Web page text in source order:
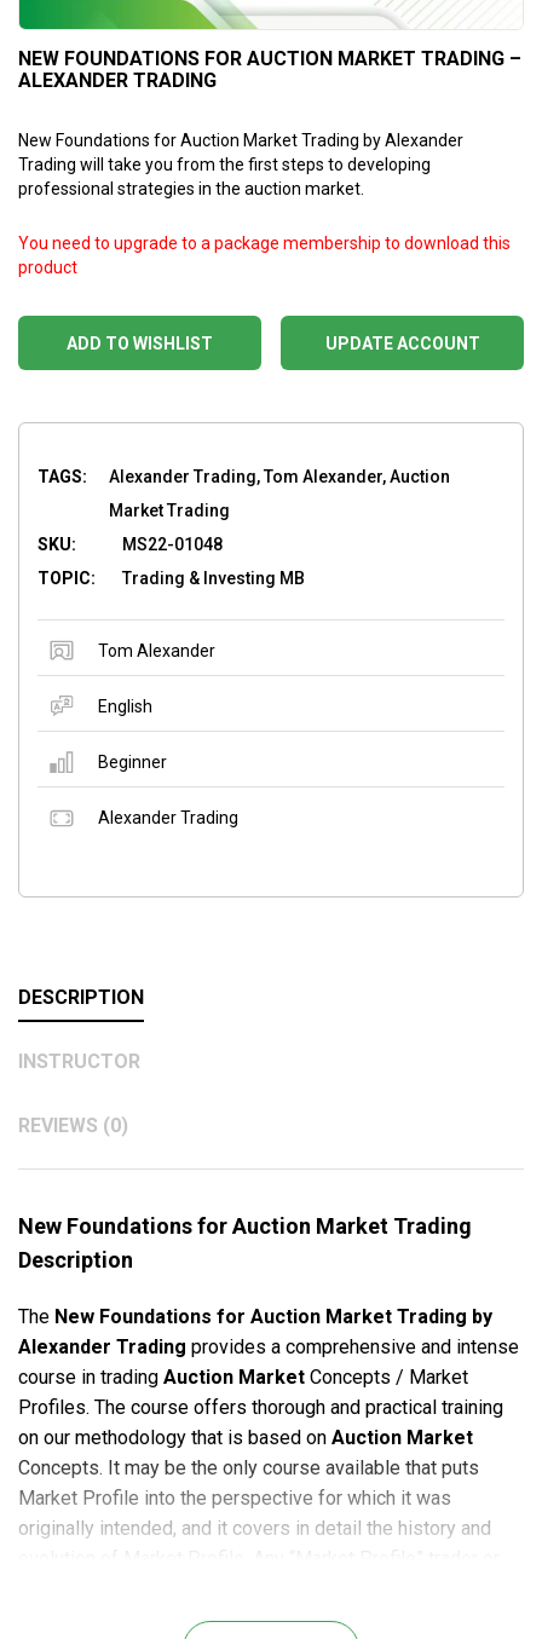
NEW FOUNDATIONS FOR AUCTION MARKET TRADING –
ALEXANDER TRADING
New Foundations for Auction Market Trading by Alexander
Trading will take you from the first steps to developing
professional strategies in the auction market.
ADD TO WISHLIST
You need to upgrade to a package membership to download this
product
UPDATE ACCOUNT
TAGS:
Alexander Trading, Tom Alexander, Auction
Market Trading
SKU:
MS22-01048
TOPIC:
Trading & Investing MB
Tom Alexander
English
Beginner
Alexander Trading
DESCRIPTION
INSTRUCTOR
REVIEWS (0)
New Foundations for Auction Market Trading
Description
The New Foundations for Auction Market Trading by
Alexander Trading provides a comprehensive and intense
course in trading Auction Market Concepts / Market
Profiles. The course offers thorough and practical training
on our methodology that is based on Auction Market
Concepts. It may be the only course available that puts
Market Profile into the perspective for which it was
originally intended, and it covers in detail the history and
in their trading should take this course.